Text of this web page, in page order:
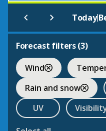
Today|
Forecast filters (3)
Wind
Rain and snow
UV